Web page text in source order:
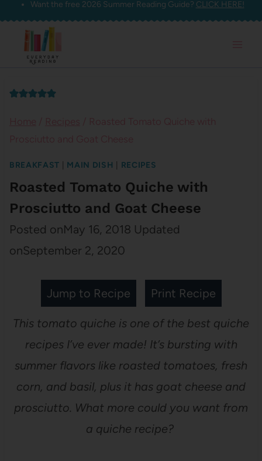
Skip
content
Want the free 2026 Summer Reading Guide? CLICK HERE!
BREAKFAST MAIN DISH RECIPES
Roasted Tomato Quiche with
Prosciutto and Goat Cheese
Posted onMay 16, 2018 Updated
onSeptember 2, 2020
Jump to Recipe Print Recipe
This tomato quiche is one of the best quiche
recipes I’ve ever made! It’s bursting with
summer flavors like roasted tomatoes, fresh
corn, and basil, plus it has goat cheese and
prosciutto. What more could you want from
a quiche recipe?